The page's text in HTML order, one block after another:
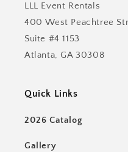
LLL Event Rentals
400 West Peachtree
Suite #4 1153
Atlanta, GA 30308
Quick Links
2026 Catalog
Gallery